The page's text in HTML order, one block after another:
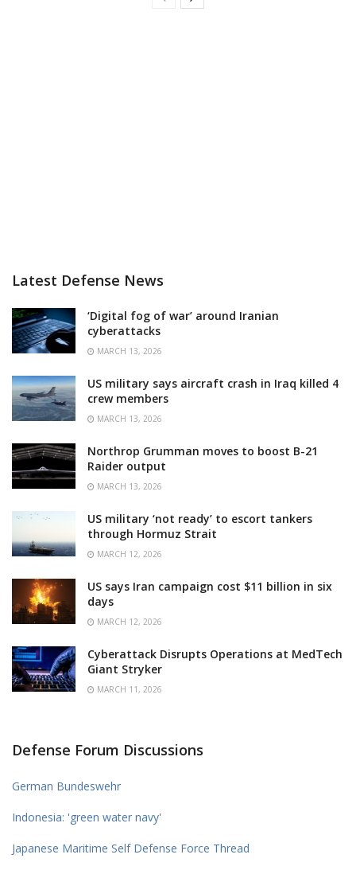
Latest Defense News
‘Digital fog of war’ around Iranian
cyberattacks
MARCH 13, 2026
US military says aircraft crash in Iraq killed 4
crew members
MARCH 13, 2026
Northrop Grumman moves to boost B-21
Raider output
MARCH 13, 2026
US military ‘not ready’ to escort tankers
through Hormuz Strait
MARCH 12, 2026
US says Iran campaign cost $11 billion in six
days
MARCH 12, 2026
Cyberattack Disrupts Operations at MedTech
Giant Stryker
MARCH 11, 2026
Defense Forum Discussions
German Bundeswehr
Indonesia: 'green water navy'
Japanese Maritime Self Defense Force Thread